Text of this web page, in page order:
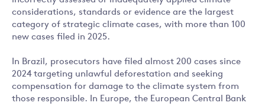
considerations, standards or evidence are the largest
category of strategic climate cases, with more than 100
new cases filed in 2025.
In Brazil, prosecutors have filed almost 200 cases since
2024 targeting unlawful deforestation and seeking
compensation for damage to the climate system from
those responsible. In Europe, the European Central Bank